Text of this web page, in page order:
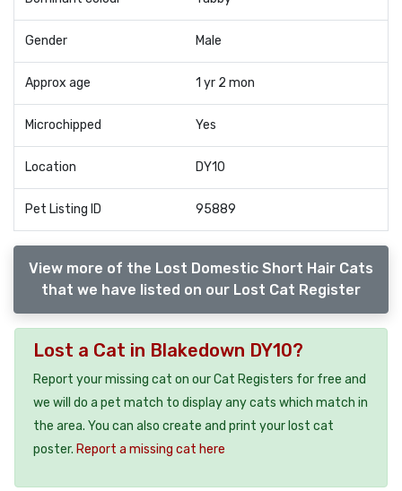
Gender Male
Approx age 1 yr 2 mon
Microchipped Yes
Location DY10
Pet Listing ID 95889
View more of the Lost Domestic Short Hair Cats
that we have listed on our Lost Cat Register
Lost a Cat in Blakedown DY10?
Report your missing cat on our Cat Registers for free and
we will do a pet match to display any cats which match in
the area. You can also create and print your lost cat
poster. Report a missing cat here